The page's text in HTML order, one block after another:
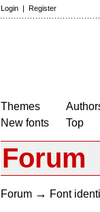
Login | Register
Themes
New fonts
Top
Forum
Forum → Font